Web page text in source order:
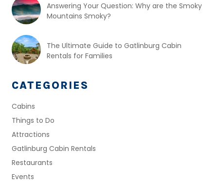
Answering Your Question: Why are the Smoky
Mountains Smoky?
The Ultimate Guide to Gatlinburg Cabin
Rentals for Families
CATEGORIES
Cabins
Things to Do
Attractions
Gatlinburg Cabin Rentals
Restaurants
Events